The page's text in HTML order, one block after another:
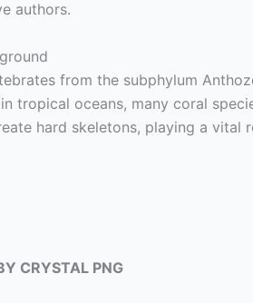
authors.
from the subphylum
tropical oceans, many coral
hard skeletons, playing a vital
CRYSTAL PNG